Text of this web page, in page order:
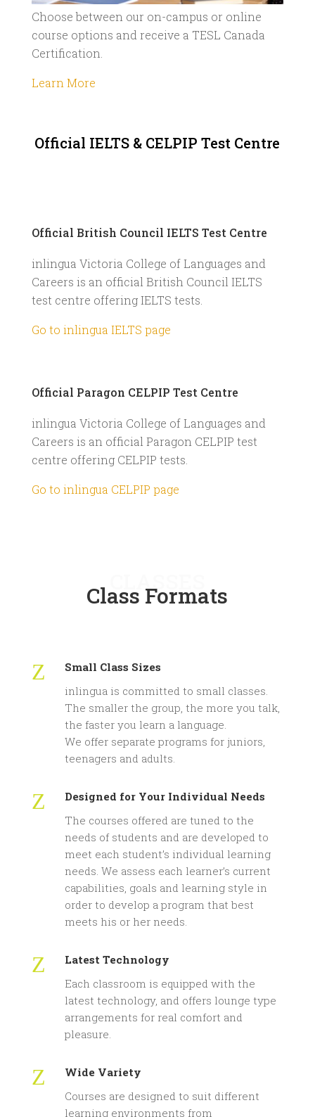
Choose between our on-campus or online
course options and receive a TESL Canada
Certification.
Learn More
Official IELTS & CELPIP Test Centre
Official British Council IELTS Test Centre
inlingua Victoria College of Languages and
Careers is an official British Council IELTS
test centre offering IELTS tests.
Go to inlingua IELTS page
Official Paragon CELPIP Test Centre
inlingua Victoria College of Languages and
Careers is an official Paragon CELPIP test
centre offering CELPIP tests.
Go to inlingua CELPIP page
CLASSES
Class Formats
Z
Small Class Sizes
inlingua is committed to small classes.
The smaller the group, the more you talk,
the faster you learn a language.
We offer separate programs for juniors,
teenagers and adults.
Z
Designed for Your Individual Needs
The courses offered are tuned to the
needs of students and are developed to
meet each student’s individual learning
needs. We assess each learner’s current
capabilities, goals and learning style in
order to develop a program that best
meets his or her needs.
Z
Latest Technology
Each classroom is equipped with the
latest technology, and offers lounge type
arrangements for real comfort and
pleasure.
Z
Wide Variety
Courses are designed to suit different
learning environments from